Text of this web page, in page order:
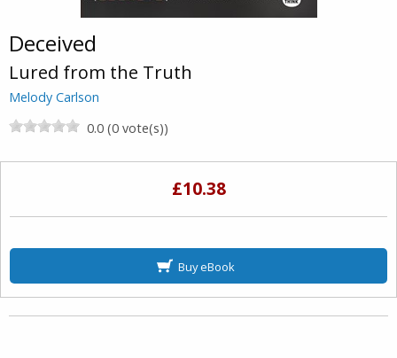
Deceived
Lured from the Truth
Melody Carlson
0.0 (0 vote(s))
£10.38
Buy eBook